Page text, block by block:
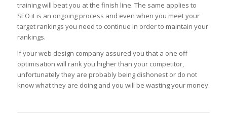
training will beat you at the finish line. The same applies to
SEO it is an ongoing process and even when you meet your
target rankings you need to continue in order to maintain your
rankings.
If your web design company assured you that a one off
optimisation will rank you higher than your competitor,
unfortunately they are probably being dishonest or do not
know what they are doing and you will be wasting your money.